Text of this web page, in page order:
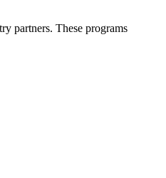
partners. These programs